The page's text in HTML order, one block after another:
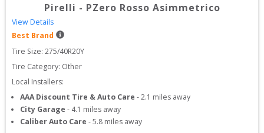
Pirelli - PZero Rosso Asimmetrico
View Details
Best Brand
Tire Size: 275/40R20Y
Tire Category: Other
Local Installers:
AAA Discount Tire & Auto Care -2.1 miles away
City Garage - 4.1 miles away
Caliber Auto Care -5.8 miles away